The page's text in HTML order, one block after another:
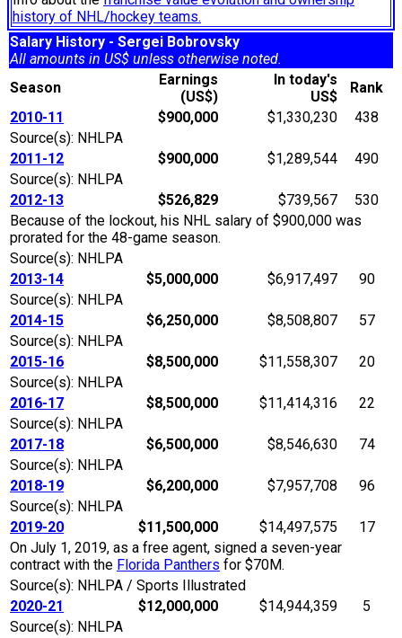
history of NHL/hockey teams.
Salary History - Sergei Bobrovsky
All amounts in US$ unless otherwise noted.
Season
Earnings
(US$)
In today's
US$
Rank
2010-11
$900,000 $1,330,230
438
Source(s): NHLPA
2011-12
$900,000 $1,289,544
490
Source(s): NHLPA
2012-13
$526,829 $739,567
530
Because of the lockout, his NHL salary of $900,000 was
prorated for the 48-game season.
Source(s): NHLPA
2013-14
$5,000,000 $6,917,497
90
Source(s): NHLPA
2014-15
$6,250,000 $8,508,807
57
Source(s): NHLPA
2015-16
$8,500,000 $11,558,307
20
Source(s): NHLPA
2016-17
$8,500,000 $11,414,316
22
Source(s): NHLPA
2017-18
$6,500,000 $8,546,630
74
Source(s): NHLPA
2018-19
$6,200,000 $7,957,708
96
Source(s): NHLPA
2019-20
$11,500,000 $14,497,575
17
On July 1, 2019, as a free agent, signed a seven-year
contract with the Florida Panthers for $70M.
Source(s): NHLPA / Sports Illustrated
2020-21
$12,000,000 $14,944,359
5
Source(s): NHLPA